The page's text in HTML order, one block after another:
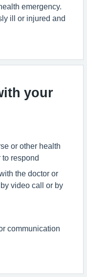
emergency.
ill or injured and
your
or other health
respond
the doctor or
video call or by
communication